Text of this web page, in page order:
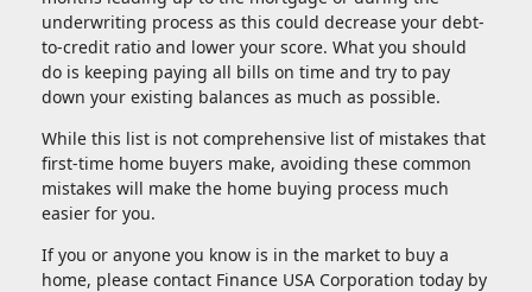
underwriting process as this could decrease your debt-
to-credit ratio and lower your score. What you should
do is keeping paying all bills on time and try to pay
down your existing balances as much as possible.
While this list is not comprehensive list of mistakes that
first-time home buyers make, avoiding these common
mistakes will make the home buying process much
easier for you.
If you or anyone you know is in the market to buy a
home, please contact Finance USA Corporation today by